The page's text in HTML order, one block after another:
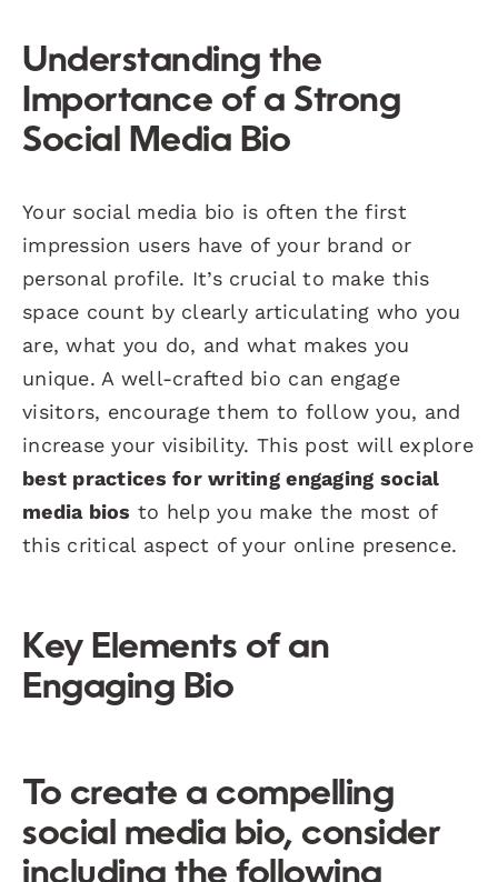
Understanding the
Importance of a Strong
Social Media Bio
Your social media bio is often the first
impression users have of your brand or
personal profile. It’s crucial to make this
space count by clearly articulating who you
are, what you do, and what makes you
unique. A well-crafted bio can engage
visitors, encourage them to follow you, and
increase your visibility. This post will explore
best practices for writing engaging social
media bios to help you make the most of
this critical aspect of your online presence.
Key Elements of an
Engaging Bio
To create a compelling
social media bio, consider
including the following